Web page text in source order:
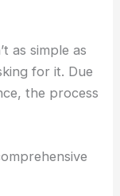
as simple as
for it. Due
the process